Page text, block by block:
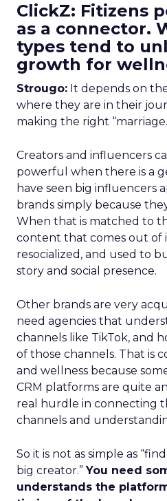
ClickZ: Fitizens
as a connector.
types tend to
growth for
Strougo: It depends on
where they are in their
making the right
Creators and influencers
powerful when there is a
have seen big influencers
brands simply because
When that is matched to
content that comes out of
resocialized, and used to
story and social presence.
Other brands are very
need agencies that
channels like TikTok, and
of those channels. That is
and wellness because
CRM platforms are quite
real hurdle in connecting
channels and
So it is not as simple as
big creator.”You need
understands the